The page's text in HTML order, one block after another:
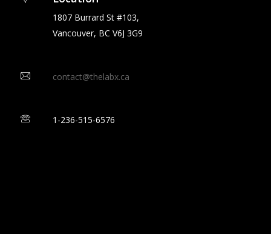
1807 Burrard St #103,
Vancouver, BC V6J 3G9
contact@thelabx.ca
1-236-515-6576